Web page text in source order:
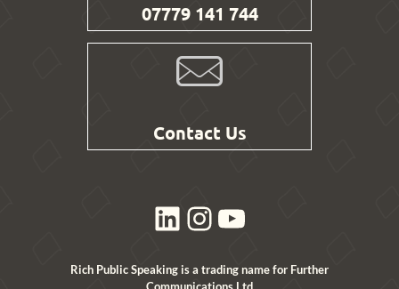
07779 141 744
Contact Us
LinkedIn
Instagram
YouTube
Rich Public Speaking is a trading name for Further